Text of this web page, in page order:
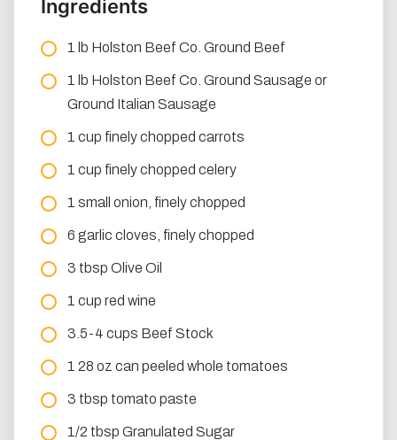
Ingredients
1 lb Holston Beef Co. Ground Beef
1 lb Holston Beef Co. Ground Sausage or
Ground Italian Sausage
1 cup finely chopped carrots
1 cup finely chopped celery
1 small onion, finely chopped
6 garlic cloves, finely chopped
3 tbsp Olive Oil
1 cup red wine
3.5-4 cups Beef Stock
1 28 oz can peeled whole tomatoes
3 tbsp tomato paste
1/2 tbsp Granulated Sugar